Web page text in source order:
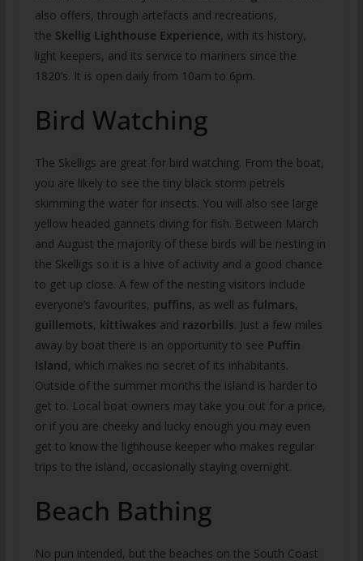
also offers, through artefacts and recreations,
the Skellig Lighthouse Experience, with its history,
light keepers, and its service to mariners since the
1820’s. It is open daily from 10am to 6pm.
Bird Watching
The Skelligs are great for bird watching. From the boat,
you are likely to see the tiny black storm petrels
skimming the water for insects. You will also see large
yellow headed gannets diving for fish. Between March
and August the majority of these birds will be nesting in
the Skelligs so it is a hive of activity and a good chance
to get up close. A few of the nesting visitors include
everyone’s favourites, puffins, as well as fulmars,
guillemots, kittiwakes and razorbills. Just a few miles
away by boat there is an opportunity to see Puffin
Island, which makes no secret of its inhabitants.
Outside of the summer months the island is harder to
get to. Local boat owners may take you out for a price,
or if you are cheeky and lucky enough you may even
get to know the lighhouse keeper who makes regular
trips to the island, occasionally staying overnight.
Beach Bathing
No pun intended, but the beaches on the South Coast